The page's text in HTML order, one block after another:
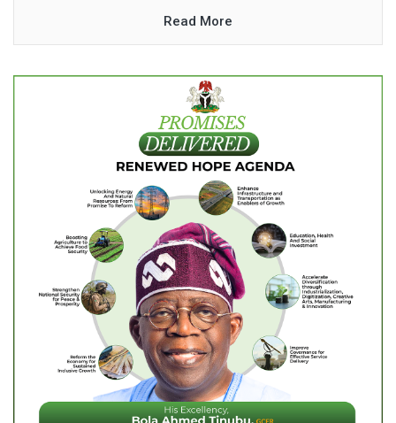
Read More